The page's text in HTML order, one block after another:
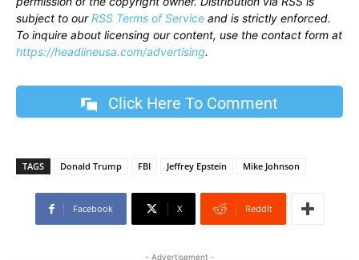
subject to ourRSS Terms of Service and is strictly enforced.
To inquire about licensing our content, use the contact form at
https://headlineusa.com/advertising.
Click Here To Comment
TAGS Donald Trump FBI Jeffrey Epstein Mike Johnson
Facebook X ReddIt
- Advertisement -